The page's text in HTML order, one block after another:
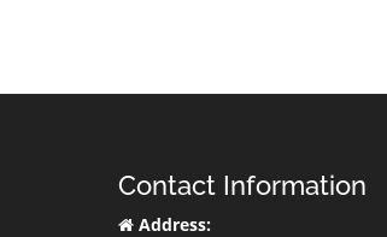
Contact Information
Address: